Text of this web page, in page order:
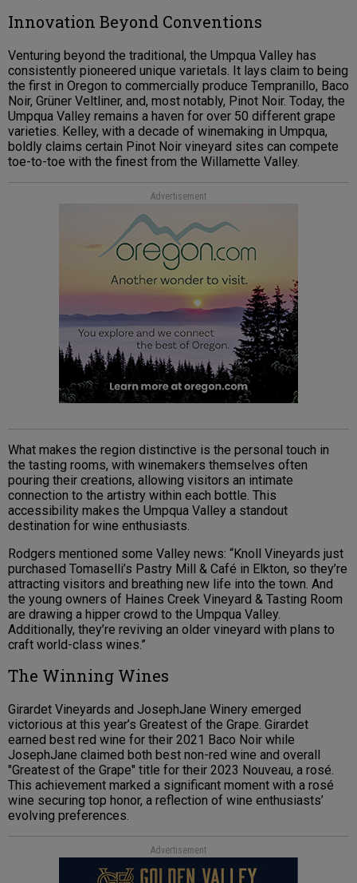
Innovation Beyond Conventions
Venturing beyond the traditional, the Umpqua Valley has
consistently pioneered unique varietals. It lays claim to being
the first in Oregon to commercially produce Tempranillo, Baco
Noir, Grüner Veltliner, and, most notably, Pinot Noir. Today, the
Umpqua Valley remains a haven for over 50 different grape
varieties. Kelley, with a decade of winemaking in Umpqua,
boldly claims certain Pinot Noir vineyard sites can compete
toe-to-toe with the finest from the Willamette Valley.
Advertisement
What makes the region distinctive is the personal touch in
the tasting rooms, with winemakers themselves often
pouring their creations, allowing visitors an intimate
connection to the artistry within each bottle. This
accessibility makes the Umpqua Valley a standout
destination for wine enthusiasts.
Rodgers mentioned some Valley news: “Knoll Vineyards just
purchased Tomaselli’s Pastry Mill & Café in Elkton, so they’re
attracting visitors and breathing new life into the town. And
the young owners of Haines Creek Vineyard & Tasting Room
are drawing a hipper crowd to the Umpqua Valley.
Additionally, they’re reviving an older vineyard with plans to
craft world-class wines.”
The Winning Wines
Girardet Vineyards and JosephJane Winery emerged
victorious at this year’s Greatest of the Grape. Girardet
earned best red wine for their 2021 Baco Noir while
JosephJane claimed both best non-red wine and overall
"Greatest of the Grape" title for their 2023 Nouveau, a rosé.
This achievement marked a significant moment with a rosé
wine securing top honor, a reflection of wine enthusiasts’
evolving preferences.
Advertisement